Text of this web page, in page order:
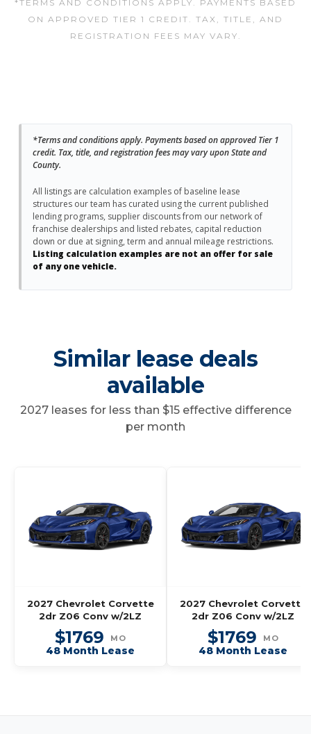
*TERMS AND CONDITIONS APPLY. PAYMENTS BASED
ON APPROVED TIER 1 CREDIT. TAX, TITLE, AND
REGISTRATION FEES MAY VARY.
*Terms and conditions apply. Payments based on approved Tier 1
credit. Tax, title, and registration fees may vary upon State and
County.
All listings are calculation examples of baseline lease
structures our team has curated using the current published
lending programs, supplier discounts from our network of
franchise dealerships and listed rebates, capital reduction
down or due at signing, term and annual mileage restrictions.
Listing calculation examples are not an offer for sale
of any one vehicle.
Similar lease deals
available
2027 leases for less than $15 effective difference
per month
2027 Chevrolet Corvette
2dr Z06 Conv w/2LZ
$1769 MO
48 Month Lease
2027 Chevrolet Corvette
2dr Z06 Conv w/2LZ
$1769 MO
48 Month Lease